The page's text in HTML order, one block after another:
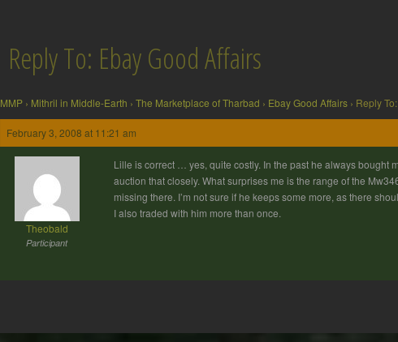
Reply To: Ebay Good Affairs
MMP › Mithril in Middle-Earth › The Marketplace of Tharbad › Ebay Good Affairs › Reply
February 3, 2008 at 11:21 am
Theobald
Participant
Lille is correct … yes, quite costly. In the past he always bought
auction that closely. What surprises me is the range of the
missing there. I’m not sure if he keeps some more, as there
I also traded with him more than once.